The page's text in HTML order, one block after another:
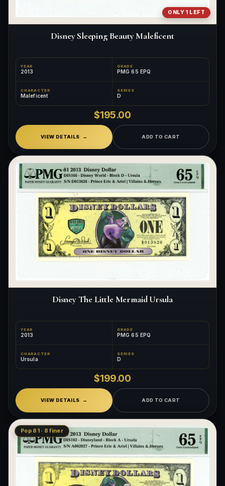
ONLY 1 LEFT
Disney Sleeping Beauty Maleficent
YEAR
2013
GRADE
PMG 65 EPQ
CHARACTER
Maleficent
SERIES
D
$195.00
VIEW DETAILS ADD TO CART
Disney The Little Mermaid Ursula
YEAR
2013
GRADE
PMG 65 EPQ
CHARACTER
Ursula
SERIES
D
$199.00
VIEW DETAILS ADD TO CART
Pop 81 · 8 finer